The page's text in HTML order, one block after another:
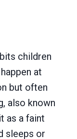
children
at
but often
also known
as a faint
sleeps or